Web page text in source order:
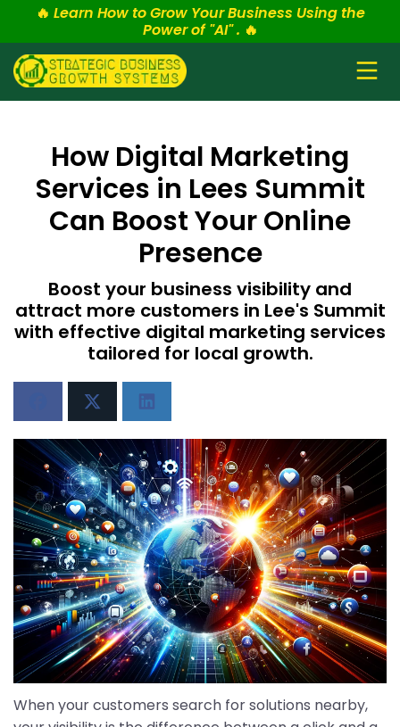
🔥 Learn How to Grow Your Business Using the
Power of "AI" . 🔥
How Digital Marketing
Services in Lees Summit
Can Boost Your Online
Presence
Boost your business visibility and
attract more customers in Lee's Summit
with effective digital marketing services
tailored for local growth.
When your customers search for solutions nearby,